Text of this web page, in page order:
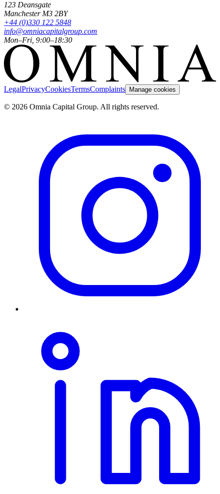
123 Deansgate
Manchester M3 2BY
+44 (0)330 122 5848
info@omniacapitalgroup.com
Mon–Fri, 9:00–18:30
LegalPrivacyCookiesTermsComplaints Manage cookies
© 2026 Omnia Capital Group. All rights reserved.